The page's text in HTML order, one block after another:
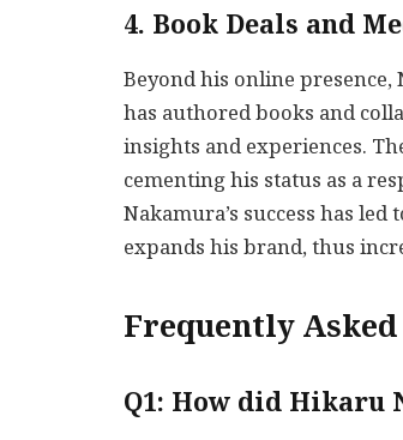
4. Book Deals and
Beyond his online
has authored books and
insights and experiences.
cementing his status as a
Nakamura’s success has
expands his brand, thus
Frequently Asked
Q1: How did Hikaru